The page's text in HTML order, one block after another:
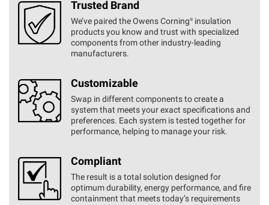
Trusted Brand
We’ve paired the Owens Corning® insulation
products you know and trust with specialized
components from other industry-leading
manufacturers.
Customizable
Swap in different components to create a
system that meets your exact specifications and
preferences. Each system is tested together for
performance, helping to manage your risk.
Compliant
The result is a total solution designed for
optimum durability, energy performance, and fire
containment that meets today’s requirements